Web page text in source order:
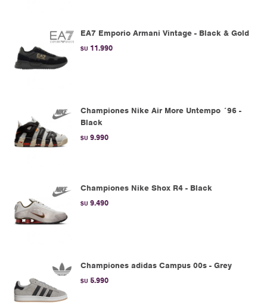
EA7 Emporio Armani Vintage - Black & Gold
$U 11.990
Championes Nike Air More Untempo ´96 -
Black
$U 9.990
Championes Nike Shox R4 - Black
$U 9.490
Championes adidas Campus 00s - Grey
$U 5.990